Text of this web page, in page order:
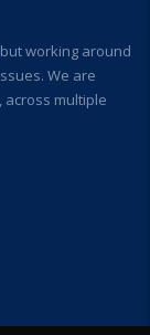
working around
We are
across multiple